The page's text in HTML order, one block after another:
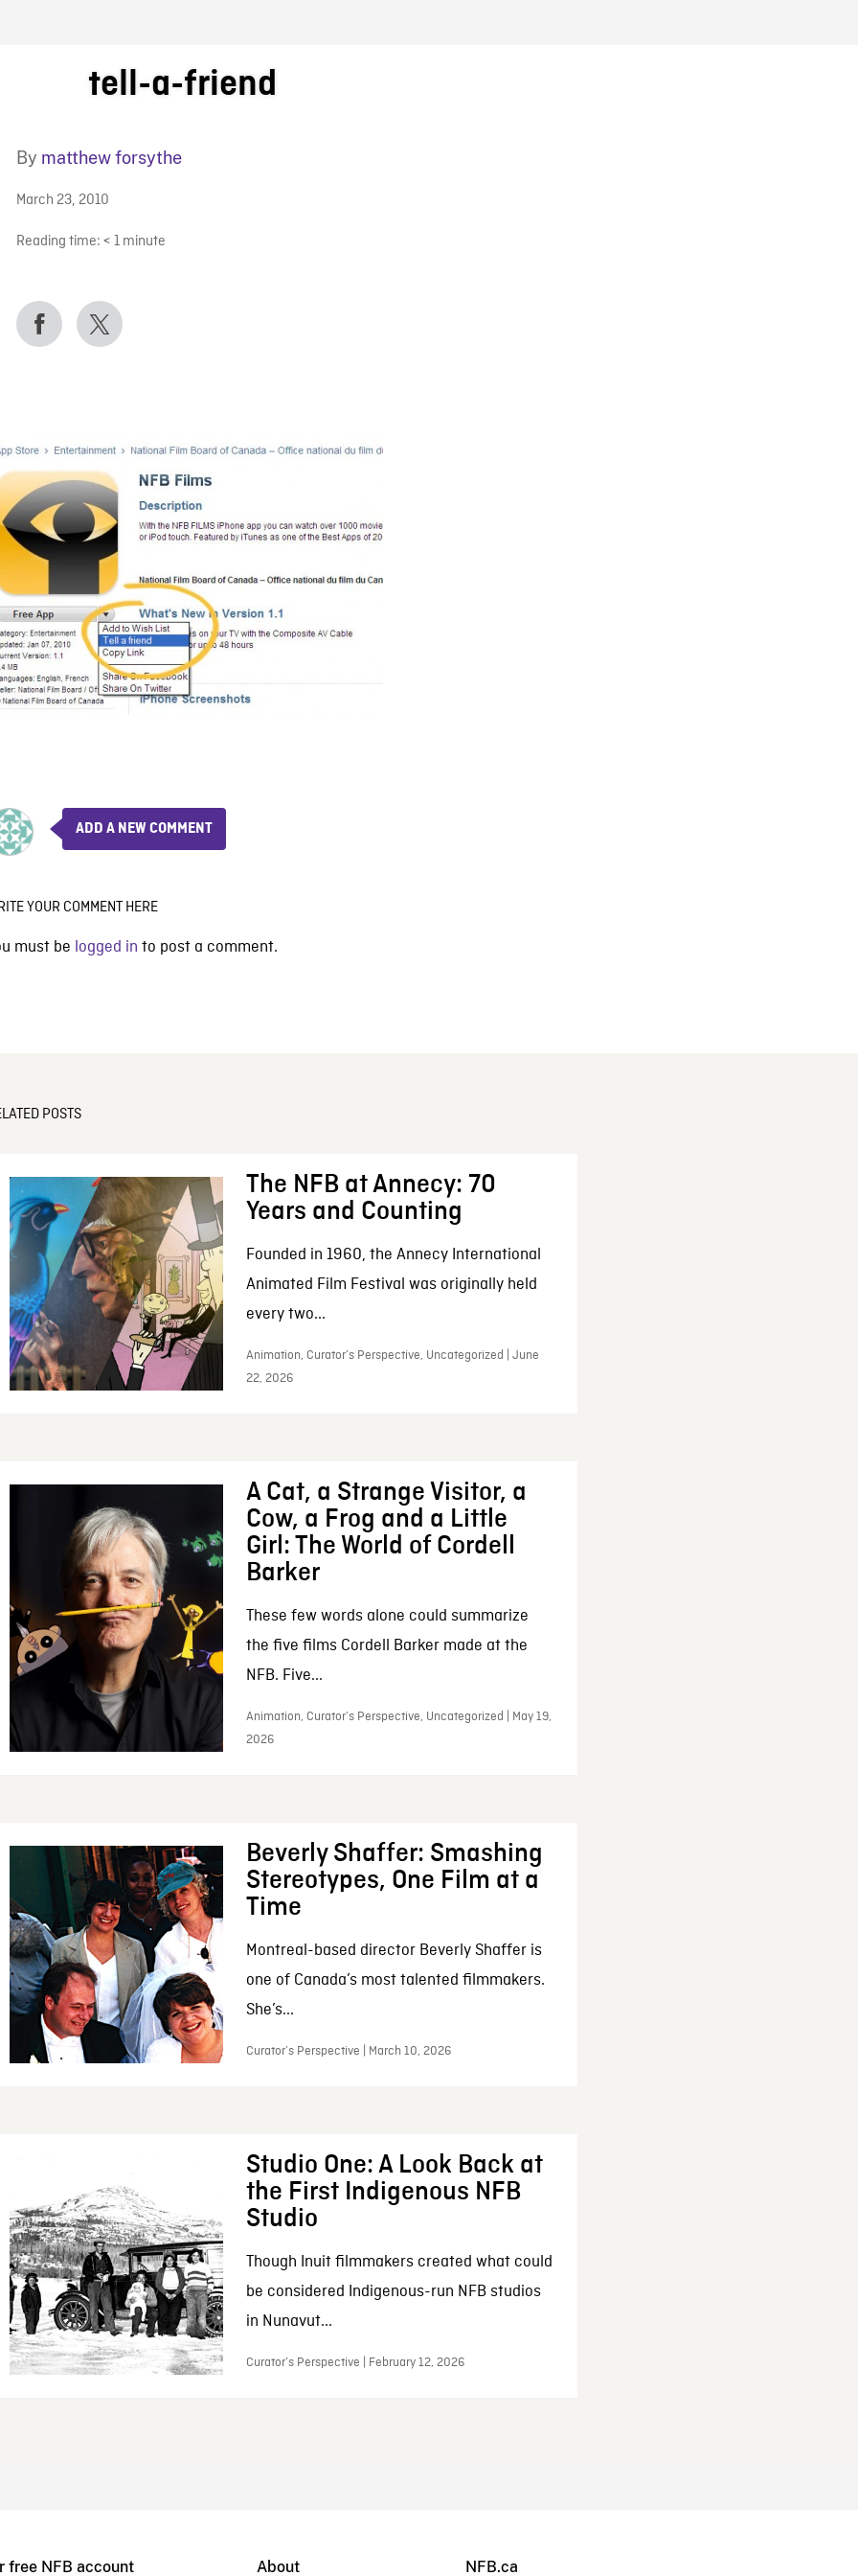
BLOG
tell-a-friend
By matthew forsythe
March 23, 2010
Reading time: < 1 minute
ADD A NEW COMMENT
YOUR COMMENT HERE
must be logged in to post a comment.
POSTS
The NFB at Annecy: 70
Years and Counting
Founded in 1960, the Annecy International
Animated Film Festival was originally held
every two...
Animation, Curator’s Perspective, Uncategorized | June
22, 2026
A Cat, a Strange Visitor, a
Cow, a Frog and a Little
Girl: The World of Cordell
Barker
These few words alone could summarize
the five films Cordell Barker made at the
NFB. Five...
Animation, Curator’s Perspective, Uncategorized | May 19,
2026
Beverly Shaffer: Smashing
Stereotypes, One Film at a
Time
Montreal-based director Beverly Shaffer is
one of Canada’s most talented filmmakers.
She’s...
Curator’s Perspective | March 10, 2026
Studio One: A Look Back at
the First Indigenous NFB
Studio
Though Inuit filmmakers created what could
be considered Indigenous-run NFB studios
in Nunavut...
Curator’s Perspective | February 12, 2026
free NFB account About NFB.ca